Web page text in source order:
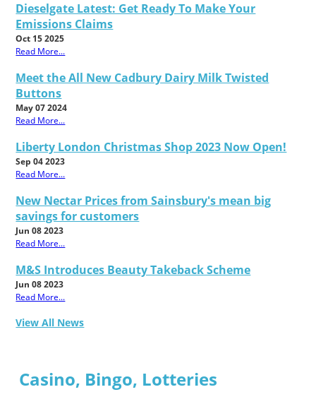
Dieselgate Latest: Get Ready To Make Your
Emissions Claims
Oct 15 2025
Read More...
Meet the All New Cadbury Dairy Milk Twisted
Buttons
May 07 2024
Read More...
Liberty London Christmas Shop 2023 Now Open!
Sep 04 2023
Read More...
New Nectar Prices from Sainsbury's mean big
savings for customers
Jun 08 2023
Read More...
M&S Introduces Beauty Takeback Scheme
Jun 08 2023
Read More...
View All News
Casino, Bingo, Lotteries